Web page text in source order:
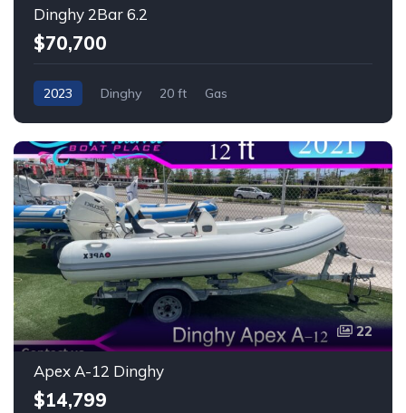
Dinghy 2Bar 6.2
$70,700
2023 Dinghy 20 ft Gas
22
Apex A-12 Dinghy
$14,799